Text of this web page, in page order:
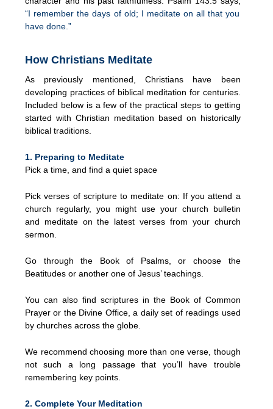
“I remember the days of old; I meditate on all that you
have done.”
How Christians Meditate
As previously mentioned, Christians have been
developing practices of biblical meditation for centuries.
Included below is a few of the practical steps to getting
started with Christian meditation based on historically
biblical traditions.
1. Preparing to Meditate
Pick a time, and find a quiet space
Pick verses of scripture to meditate on: If you attend a
church regularly, you might use your church bulletin
and meditate on the latest verses from your church
sermon.
Go through the Book of Psalms, or choose the
Beatitudes or another one of Jesus’ teachings.
You can also find scriptures in the Book of Common
Prayer or the Divine Office, a daily set of readings used
by churches across the globe.
We recommend choosing more than one verse, though
not such a long passage that you’ll have trouble
remembering key points.
2. Complete Your Meditation